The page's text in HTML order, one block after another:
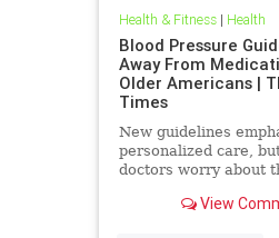
Health & Fitness| Health
Blood Pressure
Away From
Older Americans |
Times
New guidelines
personalized care,
doctors worry about
View